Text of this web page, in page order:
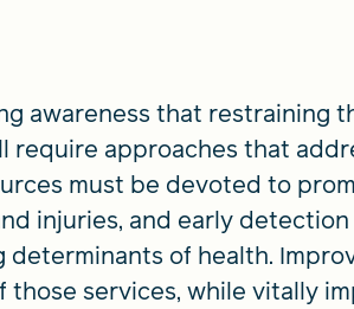
awareness that restraining
require approaches that
must be devoted to
injuries, and early
of health.
services, while vitally